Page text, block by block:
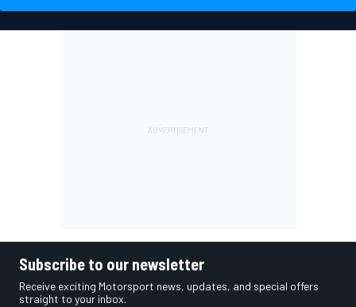
Subscribe to our newsletter
Receive exciting Motorsport news, updates, and special offers
straight to your inbox.